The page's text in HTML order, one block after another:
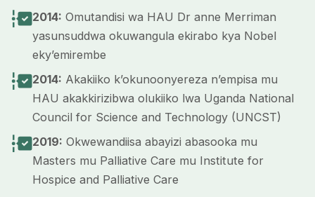
2014: Omutandisi wa HAU Dr anne Merriman
yasunsuddwa okuwangula ekirabo kya Nobel
eky’emirembe
2014: Akakiiko k’okunoonyereza n’empisa mu
HAU akakkirizibwa olukiiko lwa Uganda National
Council for Science and Technology (UNCST)
2019: Okwewandiisa abayizi abasooka mu
Masters mu Palliative Care mu Institute for
Hospice and Palliative Care